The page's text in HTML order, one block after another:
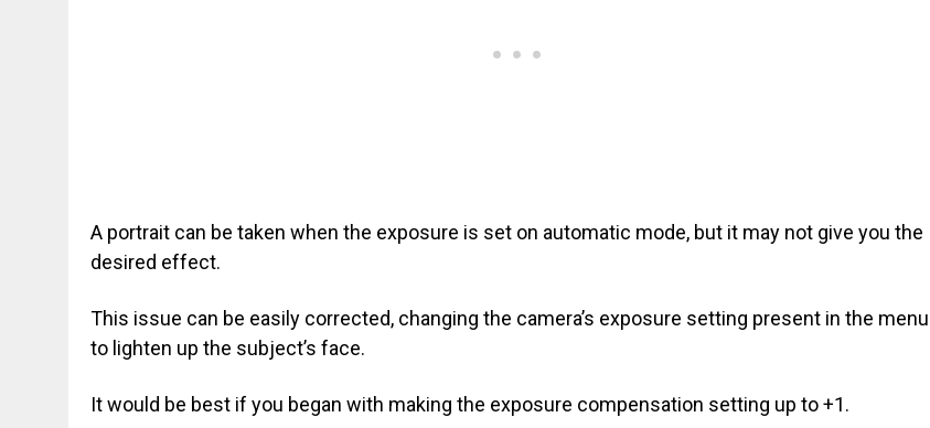
A portrait can be taken when the exposure is set on automatic mode, but it may not give you the
desired effect.
This issue can be easily corrected, changing the camera’s exposure setting present in the menu
to lighten up the subject’s face.
It would be best if you began with making the exposure compensation setting up to +1.